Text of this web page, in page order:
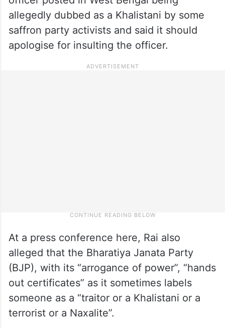
allegedly dubbed as a Khalistani by some
saffron party activists and said it should
apologise for insulting the officer.
At a press conference here, Rai also
alleged that the Bharatiya Janata Party
(BJP), with its “arrogance of power”, “hands
out certificates” as it sometimes labels
someone as a “traitor or a Khalistani or a
terrorist or a Naxalite”.